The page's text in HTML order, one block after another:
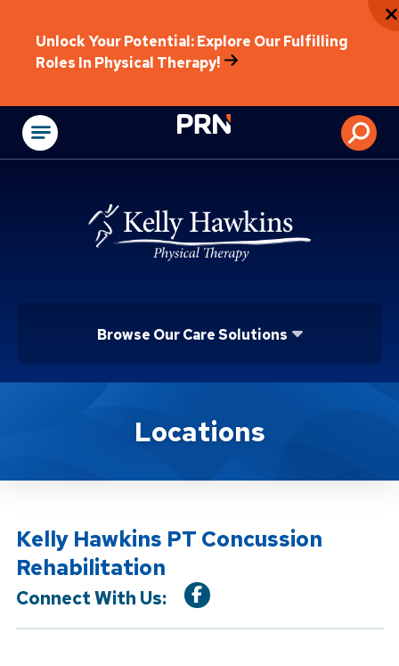
Unlock Your Potential: Explore Our Fulfilling
Roles In Physical Therapy!
Physical
Browse Our Care Solutions
Location ServiceLocations
Kelly Hawkins PT Concussion
Rehabilitation
Connect With Us: